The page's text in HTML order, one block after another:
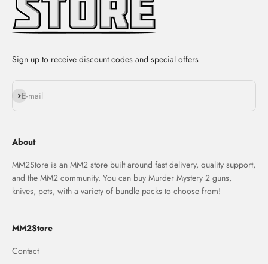
Sign up to receive discount codes and special offers
E-mail
Subscribe
About
MM2Store is an MM2 store built around fast delivery, quality support,
and the MM2 community. You can buy Murder Mystery 2 guns,
knives, pets, with a variety of bundle packs to choose from!
MM2Store
Contact